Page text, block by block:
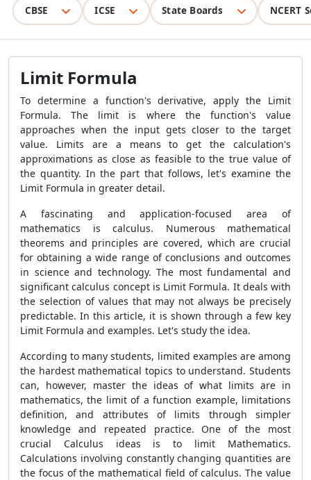
CBSE ICSE State Boards NCERT
Limit Formula
To determine a function's derivative, apply the Limit
Formula. The limit is where the function's value
approaches when the input gets closer to the target
value. Limits are a means to get the calculation's
approximations as close as feasible to the true value of
the quantity. In the part that follows, let's examine the
Limit Formula in greater detail.
A fascinating and application-focused area of
mathematics is calculus. Numerous mathematical
theorems and principles are covered, which are crucial
for obtaining a wide range of conclusions and outcomes
in science and technology. The most fundamental and
significant calculus concept is Limit Formula. It deals with
the selection of values that may not always be precisely
predictable. In this article, it is shown through a few key
Limit Formula and examples. Let's study the idea.
According to many students, limited examples are among
the hardest mathematical topics to understand. Students
can, however, master the ideas of what limits are in
mathematics, the limit of a function example, limitations
definition, and attributes of limits through simpler
knowledge and repeated practice. One of the most
crucial Calculus ideas is to limit Mathematics.
Calculations involving constantly changing quantities are
the focus of the mathematical field of calculus. The value